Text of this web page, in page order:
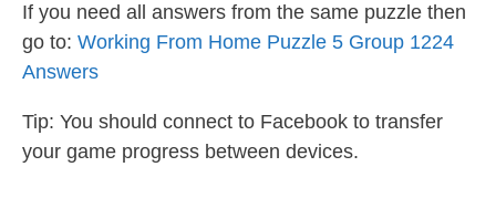
If you need all answers from the same puzzle then
go to: Working From Home Puzzle 5 Group 1224
Answers
Tip: You should connect to Facebook to transfer
your game progress between devices.